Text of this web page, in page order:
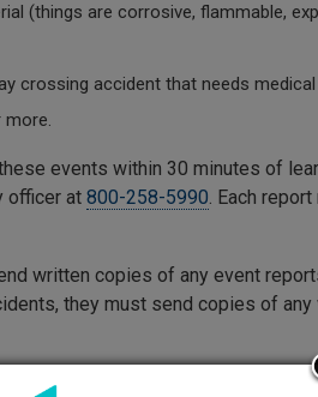
(things are corrosive, flammable,
crossing accident that needs
more.
events within 30 minutes of
officer at 800-258-5990. Each
written copies of any event
they must send copies of
report: